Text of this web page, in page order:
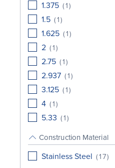
1.375 (1)
1.5 (1)
1.625 (1)
2 (1)
2.75 (1)
2.937 (1)
3.125 (1)
4 (1)
5.33 (1)
Construction Material
Stainless Steel (17)